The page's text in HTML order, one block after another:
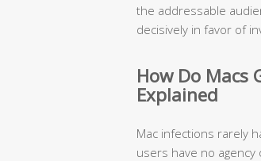
the addressable
decisively in favor of
How Do Macs
Explained
Mac infections rarely
users have no